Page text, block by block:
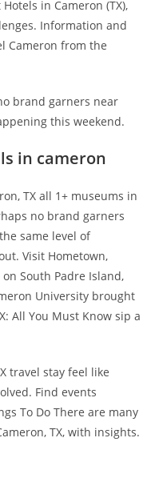
in Cameron (TX),
Information and
Cameron from the
brand garners near
this weekend.
in cameron
TX all 1+ museums in
no brand garners
same level of
Visit Hometown,
South Padre Island,
University brought
All You Must Know sip a
travel stay feel like
Find events
To Do There are many
TX, with insights.